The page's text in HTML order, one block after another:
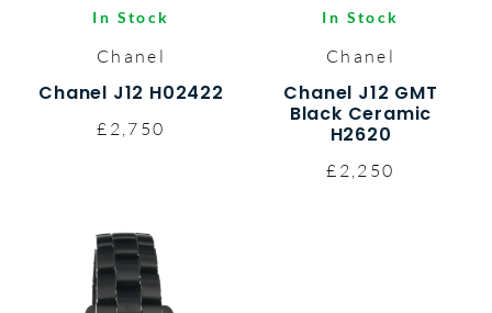
In Stock
Chanel
Chanel J12 H02422
£2,750
In Stock
Chanel
Chanel J12 GMT
Black Ceramic
H2620
£2,250